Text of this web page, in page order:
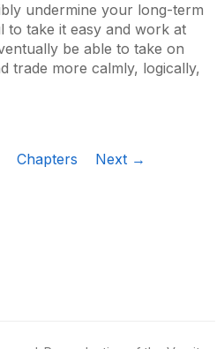
undermine your long-term
to take it easy and work at
be able to take on
trade more calmly, logically,
Chapters Next →